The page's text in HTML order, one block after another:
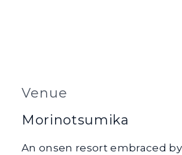
Venue
Morinotsumika
An onsen resort embraced